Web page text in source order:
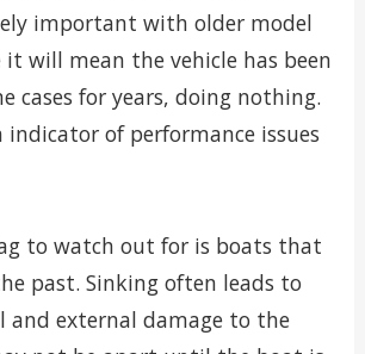
important with older model
it will mean the vehicle has been
cases for years, doing nothing.
indicator of performance issues
to watch out for is boats that
past. Sinking often leads to
and external damage to the